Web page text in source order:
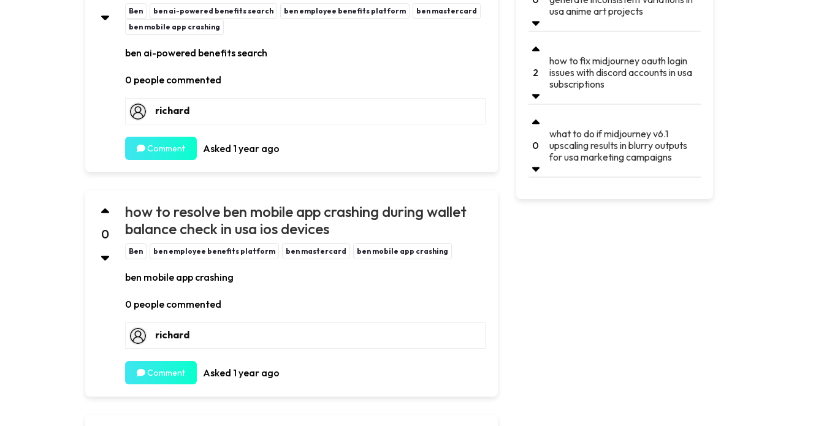
Ben ben ai-powered benefits search ben employee benefits platform
ben mastercard
ben mobile app crashing
ben ai-powered benefits search
0 people commented
richard
Comment Asked 1 year ago
0
how to resolve ben mobile app crashing during wallet
balance check in usa ios devices
Ben ben employee benefits platform ben mastercard ben mobile app crashing
ben mobile app crashing
0 people commented
richard
Comment Asked 1 year ago
usa anime art projects
2
how to fix midjourney oauth login
issues with discord accounts in usa
subscriptions
0
what to do if midjourney v6.1
upscaling results in blurry outputs
for usa marketing campaigns